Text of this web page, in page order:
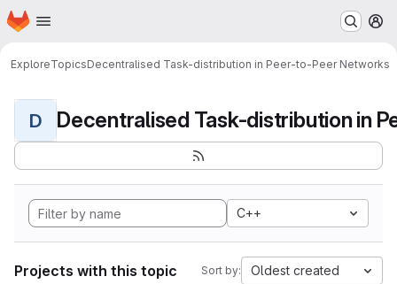
Skip to main content
Homepage
ExploreTopicsDecentralised Task-distribution in Peer-to-Peer Networks
D
C++
Projects with this topic Sort by: Oldest created